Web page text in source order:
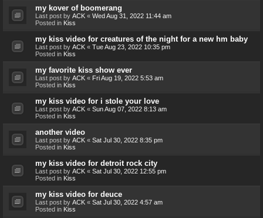
my kover of boomerang
Last post by ACK « Wed Aug 31, 2022 11:44 am
Posted in Kiss
my kiss video for creatures of the night for a new hm baby
Last post by ACK « Tue Aug 23, 2022 10:35 pm
Posted in Kiss
my favorite kiss show ever
Last post by ACK « Fri Aug 19, 2022 5:53 am
Posted in Kiss
my kiss video for i stole your love
Last post by ACK « Sun Aug 07, 2022 8:13 am
Posted in Kiss
another video
Last post by ACK « Sat Jul 30, 2022 8:35 pm
Posted in Kiss
my kiss video for detroit rock city
Last post by ACK « Sat Jul 30, 2022 12:55 pm
Posted in Kiss
my kiss video for deuce
Last post by ACK « Sat Jul 30, 2022 4:57 am
Posted in Kiss